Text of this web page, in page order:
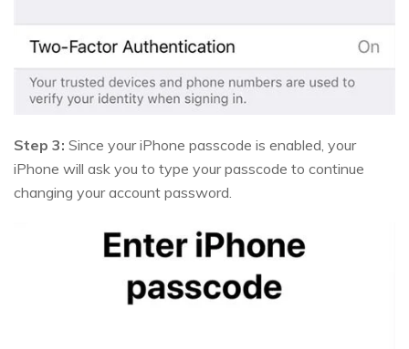
Step 3: Since your iPhone passcode is enabled, your
iPhone will ask you to type your passcode to continue
changing your account password.